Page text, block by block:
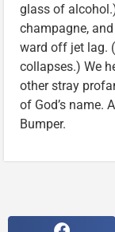
glass of
champagne,
ward off jet lag.
collapses.) We
other stray
of God’s name.
Bumper.